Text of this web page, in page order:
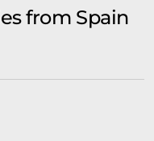
from Spain